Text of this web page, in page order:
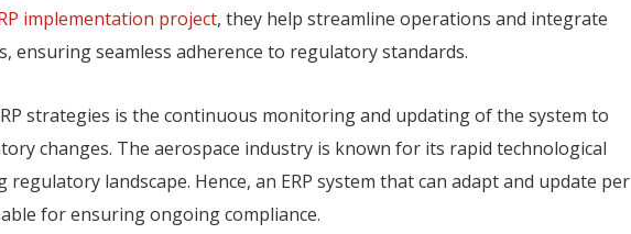
implementation project, they help streamline operations and integrate
ensuring seamless adherence to regulatory standards.
strategies is the continuous monitoring and updating of the system to
changes. The aerospace industry is known for its rapid technological
regulatory landscape. Hence, an ERP system that can adapt and update per
for ensuring ongoing compliance.